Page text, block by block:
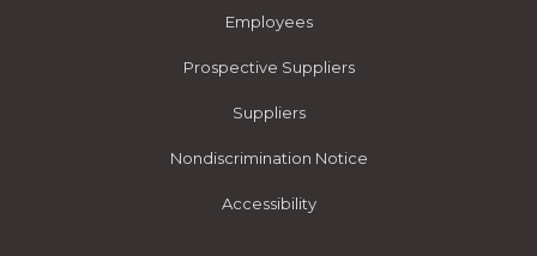
Employees
Prospective Suppliers
Suppliers
Nondiscrimination Notice
Accessibility